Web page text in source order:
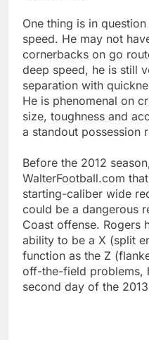
One thing is in
speed. He may not
cornerbacks on go
deep speed, he is still
separation with
He is phenomenal on
size, toughness and
a standout possession
Before the 2012
WalterFootball.com
starting-caliber wide
could be a dangerous
Coast offense. Rogers
ability to be a X (split
function as the Z
off-the-field problems,
second day of the